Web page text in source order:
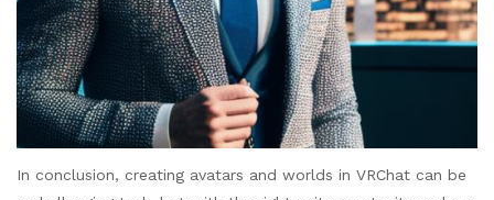
In conclusion, creating avatars and worlds in VRChat can be